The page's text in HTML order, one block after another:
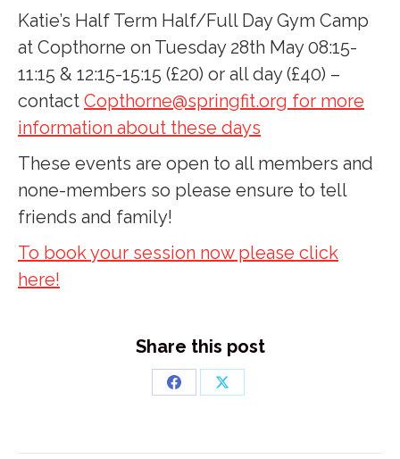
Katie’s Half Term Half/Full Day Gym Camp
at Copthorne on Tuesday 28th May 08:15-
11:15 & 12:15-15:15 (£20) or all day (£40) –
contact Copthorne@springfit.org for more
information about these days
These events are open to all members and
none-members so please ensure to tell
friends and family!
To book your session now please click
here!
Share this post
Share
Share